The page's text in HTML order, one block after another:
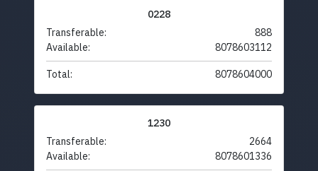
0228
Transferable:
888
Available:
8078603112
Total: 8078604000
1230
Transferable:
2664
Available:
8078601336